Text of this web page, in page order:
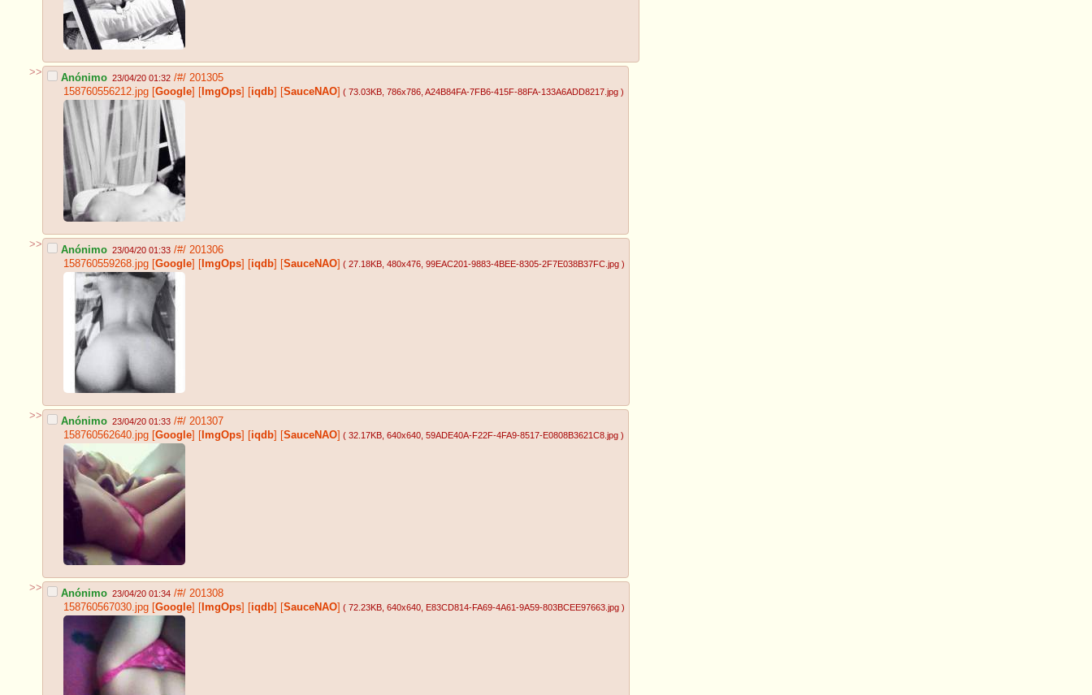
>> Anónimo 23/04/20 01:32 /#/ 201305
158760556212.jpg [Google] [ ImgOps] [iqdb] [SauceNAO] ( 73.03KB , 786x786 , A24B84FA-7FB6-415F-88FA-133A6ADD8217.jpg )
>> Anónimo 23/04/20 01:33 /#/ 201306
158760559268.jpg [Google] [ ImgOps] [iqdb] [SauceNAO] ( 27.18KB , 480x476 , 99EAC201-9883-4BEE-8305-2F7E038B37FC.jpg )
>> Anónimo 23/04/20 01:33 /#/ 201307
158760562640.jpg [Google] [ ImgOps] [iqdb] [SauceNAO] ( 32.17KB , 640x640 , 59ADE40A-F22F-4FA9-8517-E0808B3621C8.jpg )
>> Anónimo 23/04/20 01:34 /#/ 201308
158760567030.jpg [Google] [ ImgOps] [iqdb] [SauceNAO] ( 72.23KB , 640x640 , E83CD814-FA69-4A61-9A59-803BCEE97663.jpg )